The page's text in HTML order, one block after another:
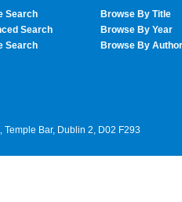
Search
Search
Search
Browse By Title
Browse By Year
Browse By Author
Temple Bar, Dublin 2, D02 F293